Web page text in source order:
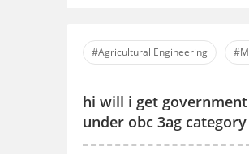
#Agricultural Engineering
hi will i get
under obc 3ag